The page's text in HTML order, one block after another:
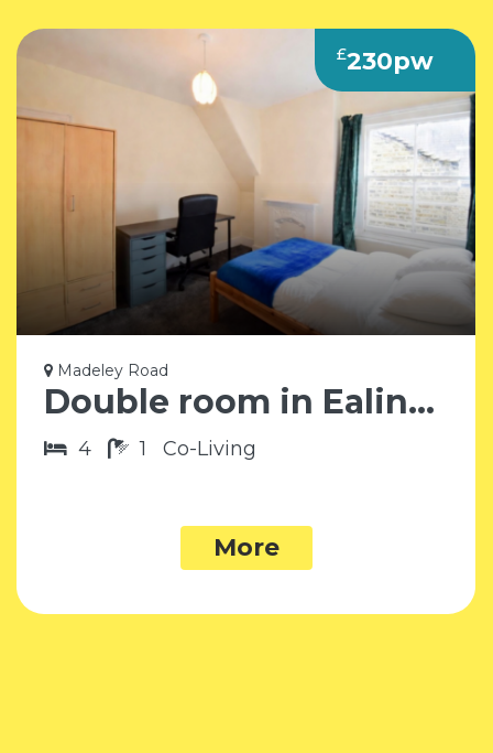
£230pw
Madeley Road
Double room in Ealing W5
4 1 Co-Living
More